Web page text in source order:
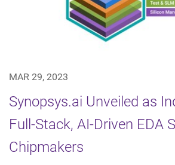
MAR 29, 2023
Synopsys.ai Unveiled as
Full-Stack, AI-Driven EDA
Chipmakers